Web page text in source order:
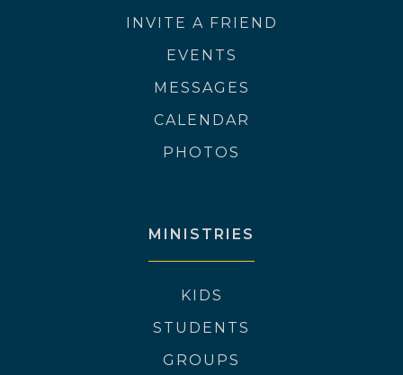
INVITE A FRIEND
EVENTS
MESSAGES
CALENDAR
PHOTOS
MINISTRIES
KIDS
STUDENTS
GROUPS